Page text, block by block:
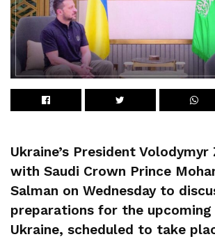
Ukraine’s President
with Saudi Crown Prince
Salman on Wednesday to
preparations for the
Ukraine, scheduled to take